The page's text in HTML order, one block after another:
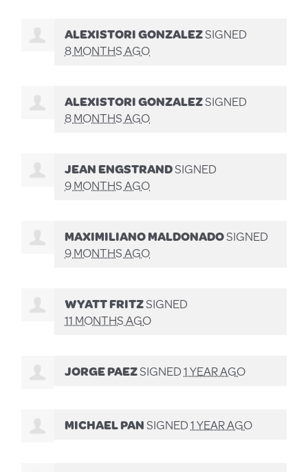
ALEXISTORI GONZALEZSIGNED
8 MONTHS AGO
ALEXISTORI GONZALEZSIGNED
8 MONTHS AGO
JEAN ENGSTRANDSIGNED
9 MONTHS AGO
MAXIMILIANO MALDONADOSIGNED
9 MONTHS AGO
WYATT FRITZSIGNED
11 MONTHS AGO
JORGE PAEZSIGNED1 YEAR AGO
MICHAEL PANSIGNED1 YEAR AGO